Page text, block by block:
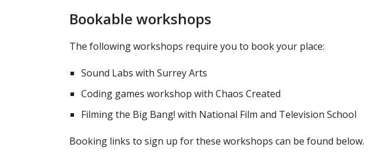
Bookable workshops
The following workshops require you to book your place:
Sound Labs with Surrey Arts
Coding games workshop with Chaos Created
Filming the Big Bang! with National Film and Television School
Booking links to sign up for these workshops can be found below.